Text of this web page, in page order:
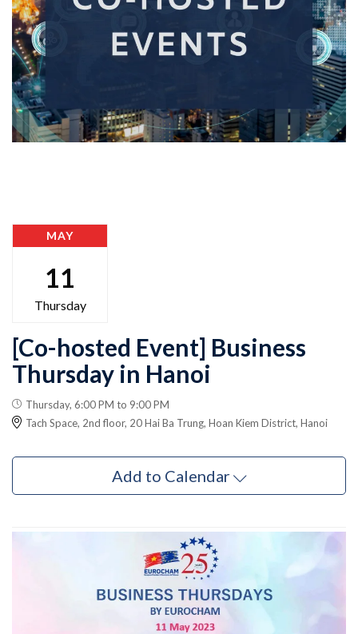
MAY
11
Thursday
[Co-hosted Event] Business
Thursday in Hanoi
Thursday, 6:00 PM to 9:00 PM
Tach Space, 2nd floor, 20 Hai Ba Trung, Hoan Kiem District, Hanoi
Add to Calendar